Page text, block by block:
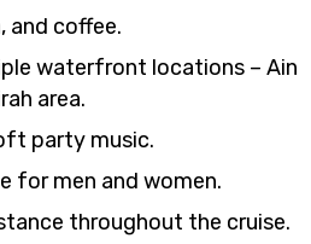
and coffee.
waterfront locations – Ain
area.
party music.
for men and women.
throughout the cruise.